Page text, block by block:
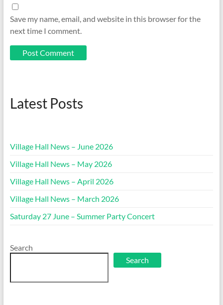
Save my name, email, and website in this browser for the
next time I comment.
Latest Posts
Village Hall News – June 2026
Village Hall News – May 2026
Village Hall News – April 2026
Village Hall News – March 2026
Saturday 27 June – Summer Party Concert
Search
Search